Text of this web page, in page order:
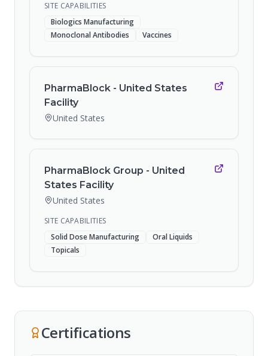
SITE CAPABILITIES
Biologics Manufacturing
Monoclonal Antibodies
Vaccines
PharmaBlock - United States
Facility
United States
PharmaBlock Group - United
States Facility
United States
SITE CAPABILITIES
Solid Dose Manufacturing
Oral Liquids
Topicals
Certifications